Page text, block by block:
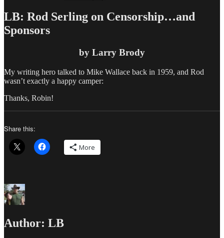
LB: Rod Serling on Censorship…and
Sponsors
by Larry Brody
My writing hero talked to Mike Wallace back in 1959, and Rod
wasn’t exactly a happy camper:
Thanks, Robin!
Share this:
More
Author: LB